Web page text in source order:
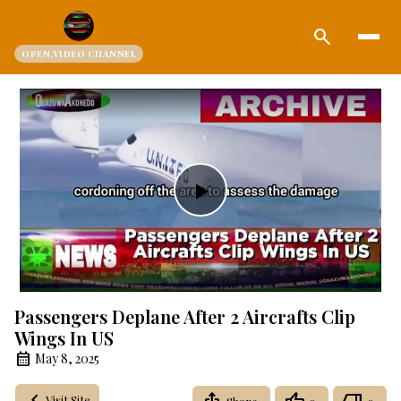
OPEN.VIDEO CHANNEL
search
Play
Video
Passengers Deplane After 2 Aircrafts Clip
Wings In US
May 8, 2025